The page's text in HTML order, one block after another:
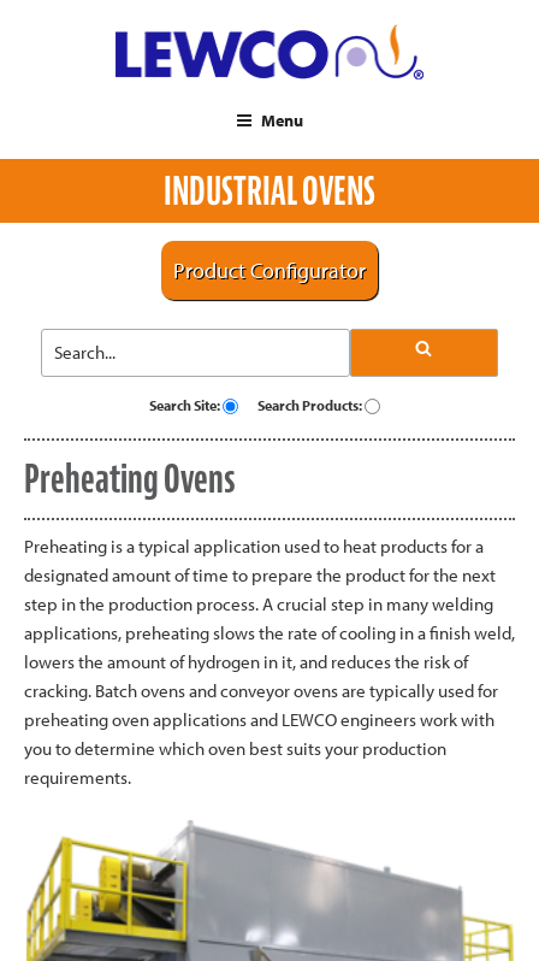
Menu
INDUSTRIAL OVENS
Product Configurator
Search Site: Search Products:
Preheating Ovens
Preheating is a typical application used to heat products for a
designated amount of time to prepare the product for the next
step in the production process. A crucial step in many welding
applications, preheating slows the rate of cooling in a finish weld,
lowers the amount of hydrogen in it, and reduces the risk of
cracking. Batch ovens and conveyor ovens are typically used for
preheating oven applications and LEWCO engineers work with
you to determine which oven best suits your production
requirements.